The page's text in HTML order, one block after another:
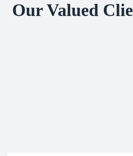
Our Valued